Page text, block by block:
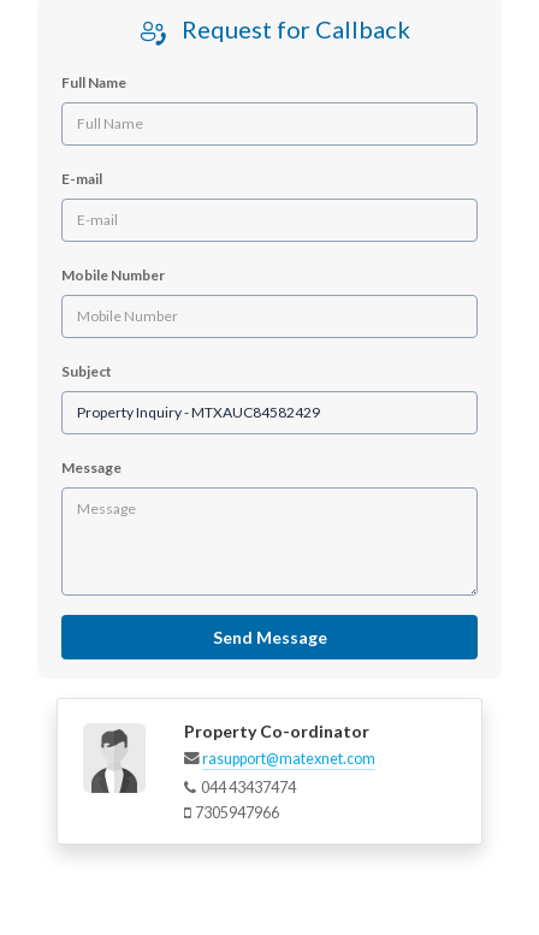
Request for Callback
Full Name
E-mail
Mobile Number
Subject
Message
Send Message
Property Co-ordinator
rasupport@matexnet.com
044 43437474
7305947966